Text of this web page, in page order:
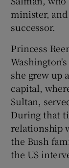
minister,
successor.
Princess
she grew up
capital,
Sultan,
During that
relationship
the Bush
the US